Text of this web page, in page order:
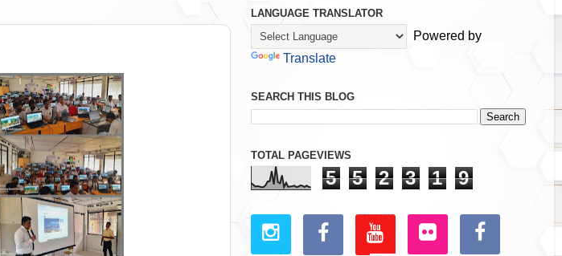
LANGUAGE TRANSLATOR
Powered by
Translate
SEARCH THIS BLOG
TOTAL PAGEVIEWS
5 5 2 3 1 9